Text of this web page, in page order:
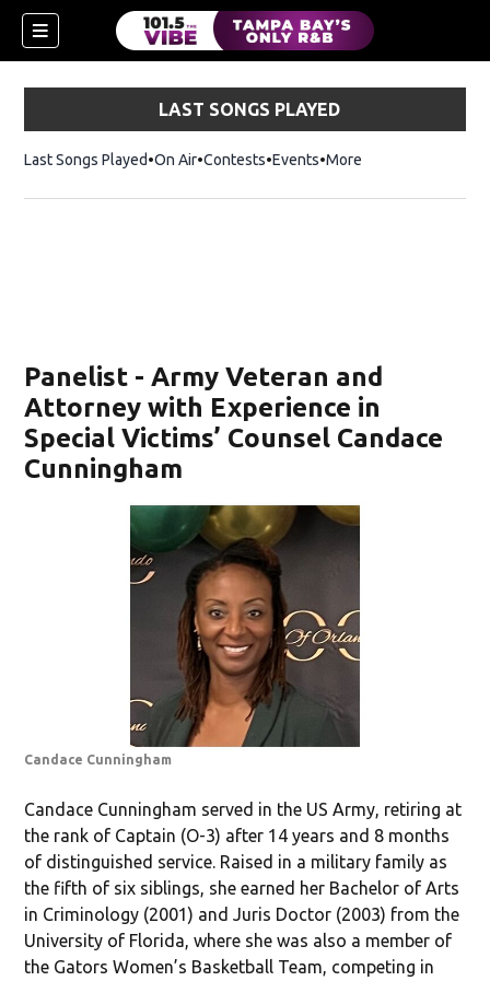
LAST SONGS PLAYED
Last Songs Played On Air Contests Events More
Panelist - Army Veteran and
Attorney with Experience in
Special Victims’ Counsel Candace
Cunningham
Candace Cunningham
Candace Cunningham served in the US Army, retiring at
the rank of Captain (O-3) after 14 years and 8 months
of distinguished service. Raised in a military family as
the fifth of six siblings, she earned her Bachelor of Arts
in Criminology (2001) and Juris Doctor (2003) from the
University of Florida, where she was also a member of
the Gators Women’s Basketball Team, competing in